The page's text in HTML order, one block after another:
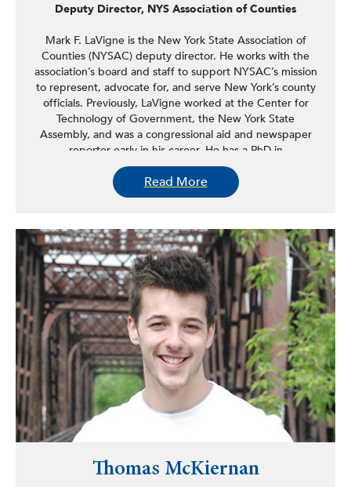
Deputy Director, NYS Association of Counties
Mark F. LaVigne is the New York State Association of
Counties (NYSAC) deputy director. He works with the
association’s board and staff to support NYSAC’s mission
to represent, advocate for, and serve New York’s county
officials. Previously, LaVigne worked at the Center for
Technology of Government, the New York State
Assembly, and was a congressional aid and newspaper
reporter early in his career. He has a PhD in
communication from the University at Albany and holds a
bachelor’s degree in English from LeMoyne College.
Read More
Thomas McKiernan